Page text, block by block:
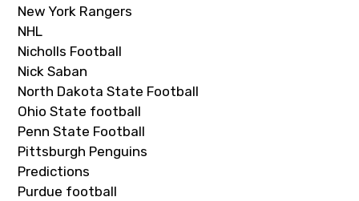
New York Rangers
NHL
Nicholls Football
Nick Saban
North Dakota State Football
Ohio State football
Penn State Football
Pittsburgh Penguins
Predictions
Purdue football